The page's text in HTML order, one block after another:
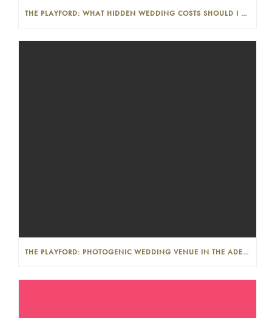
THE PLAYFORD: WHAT HIDDEN WEDDING COSTS SHOULD I LOOK OUT FOR?
THE PLAYFORD: PHOTOGENIC WEDDING VENUE IN THE ADELAIDE CBD